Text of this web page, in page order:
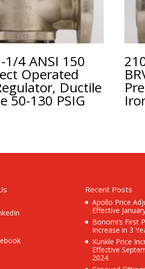
1/4 ANSI 150
Operated
Ductile
50-130 PSIG
Recent Posts
Apollo Price
Effective
Bonomi’s First
Increase in 3
Kunkle Price
Effective
2024